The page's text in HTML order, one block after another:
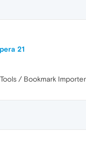
21
/ Bookmark